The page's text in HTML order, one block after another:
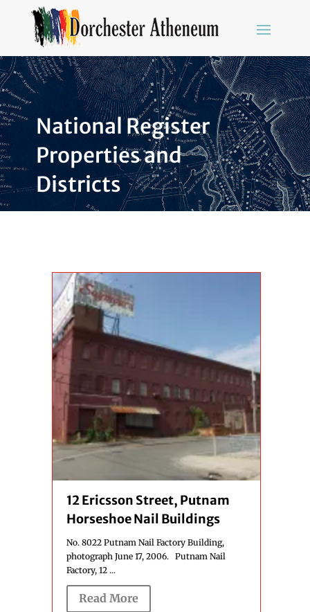
National Register
Properties and
Districts
12 Ericsson Street, Putnam
Horseshoe Nail Buildings
No. 8022 Putnam Nail Factory Building,
photograph June 17, 2006. Putnam Nail
Factory, 12 ...
Read More